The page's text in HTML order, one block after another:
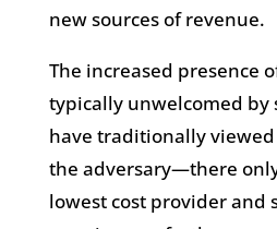
new sources of revenue.
The increased presence
typically unwelcomed by
have traditionally
the adversary—there
lowest cost provider and